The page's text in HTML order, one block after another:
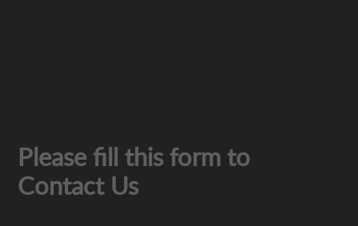
Please fill this form to
Contact Us